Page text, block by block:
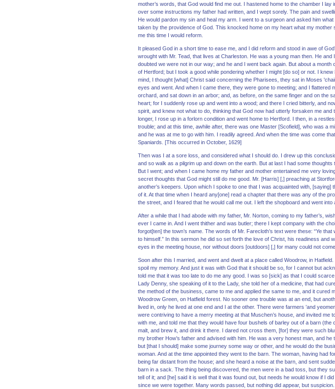
mother’s words, that God would find me out. I hastened home to the chamber I
over some instructions my father had written, and I wept sorely. The pain and
He would pardon my sin and heal my arm. I went to a surgeon and asked him
taken by the providence of God. This knocked home on my heart what my mother
me this time I would reform.
It pleased God in a short time to ease me, and I did reform and stood in awe of
wrought with Mr. Tead, that lives at Charleston. He was a young man then. He and
doubted we were not in our way; and he and I went back again. But about a
of Hertford; but I took a good while pondering whether I might [do so] or not. I
mind, I thought [what] Christ said concerning the Pharisees, they sat in Moses
eyes and went. And when I came there, they were gone to meeting; and I
orchard, and sat down in an arbor; and, as before, on the same finger and on
heart; for I suddenly rose up and went into a wood; and there I cried bitterly, and
spirit, and knew not what to do, thinking that God now had utterly forsaken me
longer, I rose up in a forlorn condition and went home to Hertford. I then, in a
trouble; and at this time, awhile after, there was one Master [Scofield], who was a
and he was at me to go with him. I readily agreed. And when the time was come
Spaniards. [This occurred in October, 1629]
Then was I at a sore loss, and considered what I should do. I drew up this
and so walk as a pilgrim up and down on the earth. But at last I had some
But I went; and when I came home my father and mother entertained me very
secret thoughts that God might still do me good. Mr. [Harris] [,] preaching at
another’s keepers. Upon which I spoke to one that I was acquainted with,
of it. At that time when I heard any[one] read a chapter that there was any of the
the street, and I feared that he would call me out. I left the shopboard and went
After a while that I had abode with my father, Mr. Norton, coming to my father’s,
ever I came in. And I went thither and was butler; there I kept company with the
forgot[ten] the town’s name. The words of Mr. Farecloth’s text were these: “Ye
to himself.” In this sermon he did so set forth the love of Christ, his readiness
eyes in the meeting house, nor without doors [outdoors] [,] for many could not
Soon after this I married, and went and dwelt at a place called Woodrow, in
spoil my memory. And just it was with God that it should be so, for I cannot but
told me that it was too late to do me any good. I was so [sick] as that I could
Lady Denny, she speaking of it to the Lady, she told her of a medicine, that had
the method of the business, came to me and applied the same to me, and it
Woodrow Green, on Hatfield forest. No sooner one trouble was at an end, but
lived in, only he lived at one end and I at the other. There were farmers 'and
were contriving to have a merry meeting at that Muschen’s house, and invited
with me, and told me that they would have four bushels of barley out of a barn
malt, and brew it, and drink it there. I dared not cross them, [for] they were such
my brother How’s father and advised with him. He was a very honest man, and
but [that I should] make some journey some way or other, and he would do the
woman. And at the time appointed they went to the barn. The woman, having had
being far distant from the house; and she heard a noise at the barn, and sent
barn in a sack. The thing being discovered, the men were in a bad toss, but they
tell of it; and [he] said it is well that it was found out, but needs he would know if I
since we were together. Many words passed, but nothing did appear, but